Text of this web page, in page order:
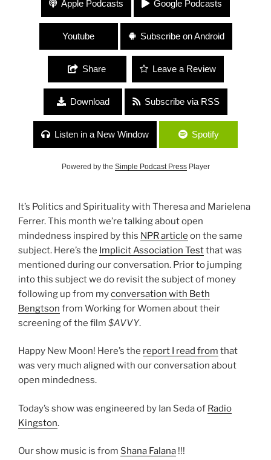
“Open Mindedness”
Apple Podcasts Google Podcasts
Youtube Subscribe on Android
Share Leave a Review
Download Subscribe via RSS
Listen in a New Window Spotify
Powered by the Simple Podcast PressPlayer
It’s Politics and Spirituality with Theresa and Marielena
Ferrer. This month we’re talking about open
mindedness inspired by this NPR article on the same
subject. Here’s the Implicit Association Testthat was
mentioned during our conversation. Prior to jumping
into this subject we do revisit the subject of money
following up from myconversation with Beth
Bengtson from Working for Women about their
screening of the film $AVVY.
Happy New Moon! Here’s the report I read from that
was very much aligned with our conversation about
open mindedness.
Today’s show was engineered by Ian Seda of Radio
Kingston.
Our show music is from Shana Falana !!!